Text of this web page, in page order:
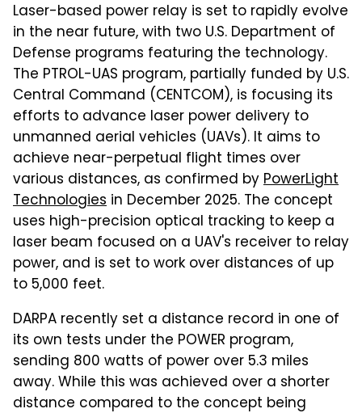
Laser-based power relay is set to rapidly evolve
in the near future, with two U.S. Department of
Defense programs featuring the technology.
The PTROL-UAS program, partially funded by U.S.
Central Command (CENTCOM), is focusing its
efforts to advance laser power delivery to
unmanned aerial vehicles (UAVs). It aims to
achieve near-perpetual flight times over
various distances, as confirmed byPowerLight
Technologies in December 2025. The concept
uses high-precision optical tracking to keep a
laser beam focused on a UAV's receiver to relay
power, and is set to work over distances of up
to 5,000 feet.
DARPA recently set a distance record in one of
its own tests under the POWER program,
sending 800 watts of power over 5.3 miles
away. While this was achieved over a shorter
distance compared to the concept being